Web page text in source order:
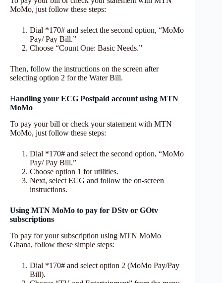
MoMo, just follow these steps:
Dial *170# and select the second option, “MoMo
Pay/ Pay Bill.”
Choose “Count One: Basic Needs.”
Then, follow the instructions on the screen after
selecting option 2 for the Water Bill.
Handling your ECG Postpaid account using MTN
MoMo
To pay your bill or check your statement with MTN
MoMo, just follow these steps:
Dial *170# and select the second option, “MoMo
Pay/ Pay Bill.”
Choose option 1 for utilities.
Next, select ECG and follow the on-screen
instructions.
Using MTN MoMo to pay for DStv or GOtv
subscriptions
To pay for your subscription using MTN MoMo
Ghana, follow these simple steps:
Dial *170# and select option 2 (MoMo Pay/Pay
Bill).